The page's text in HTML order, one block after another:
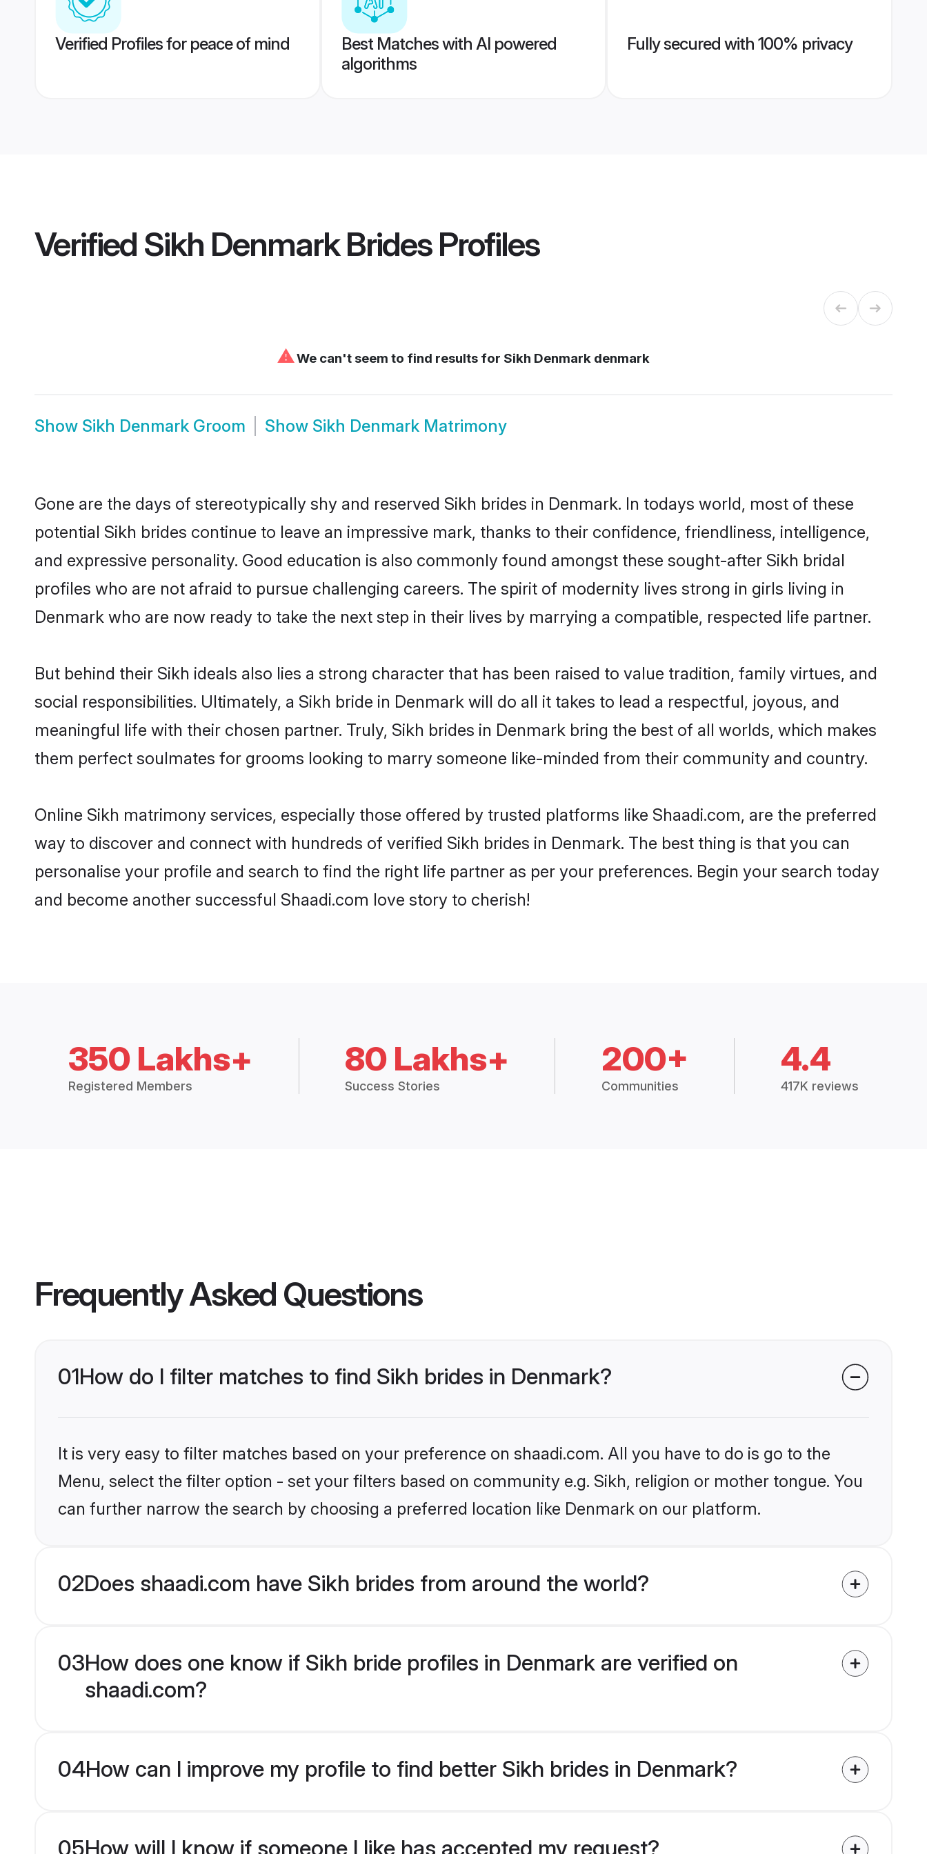
Verified Profiles for peace of mind
Best Matches with AI powered
algorithms
Fully secured with 100% privacy
Verified Sikh Denmark BridesProfiles
⚠We can't seem to find results for Sikh Denmark denmark
Show Sikh Denmark Groom Show Sikh Denmark Matrimony
Gone are the days of stereotypically shy and reserved Sikh brides in Denmark. In todays world, most of these
potential Sikh brides continue to leave an impressive mark, thanks to their confidence, friendliness, intelligence,
and expressive personality. Good education is also commonly found amongst these sought-after Sikh bridal
profiles who are not afraid to pursue challenging careers. The spirit of modernity lives strong in girls living in
Denmark who are now ready to take the next step in their lives by marrying a compatible, respected life partner.
But behind their Sikh ideals also lies a strong character that has been raised to value tradition, family virtues, and
social responsibilities. Ultimately, a Sikh bride in Denmark will do all it takes to lead a respectful, joyous, and
meaningful life with their chosen partner. Truly, Sikh brides in Denmark bring the best of all worlds, which makes
them perfect soulmates for grooms looking to marry someone like-minded from their community and country.
Online Sikh matrimony services, especially those offered by trusted platforms like Shaadi.com, are the preferred
way to discover and connect with hundreds of verified Sikh brides in Denmark. The best thing is that you can
personalise your profile and search to find the right life partner as per your preferences. Begin your search today
and become another successful Shaadi.com love story to cherish!
350 Lakhs+
Registered Members
80 Lakhs+
Success Stories
200+
Communities
4.4
417K reviews
Frequently Asked Questions
01How do I filter matches to find Sikh brides in Denmark?
It is very easy to filter matches based on your preference on shaadi.com. All you have to do is go to the
Menu, select the filter option - set your filters based on community e.g. Sikh, religion or mother tongue. You
can further narrow the search by choosing a preferred location like Denmark on our platform.
02Does shaadi.com have Sikh brides from around the world?
03How does one know if Sikh bride profiles in Denmark are verified on
shaadi.com?
04How can I improve my profile to find better Sikh brides in Denmark?
05How will I know if someone I like has accepted my request?